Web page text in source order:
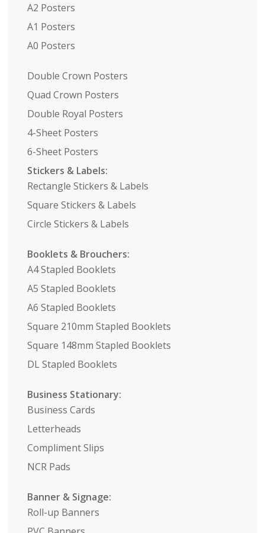
A2 Posters
A1 Posters
A0 Posters
Double Crown Posters
Quad Crown Posters
Double Royal Posters
4-Sheet Posters
6-Sheet Posters
Stickers & Labels:
Rectangle Stickers & Labels
Square Stickers & Labels
Circle Stickers & Labels
Booklets & Brouchers:
A4 Stapled Booklets
A5 Stapled Booklets
A6 Stapled Booklets
Square 210mm Stapled Booklets
Square 148mm Stapled Booklets
DL Stapled Booklets
Business Stationary:
Business Cards
Letterheads
Compliment Slips
NCR Pads
Banner & Signage:
Roll-up Banners